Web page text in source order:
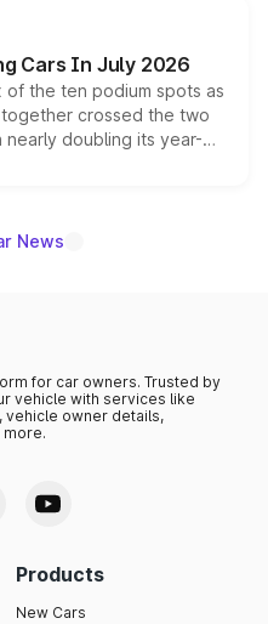
it above the
lineup.
Cars In July 2026
of the ten podium spots as
crossed the two
nearly doubling its year-
the fastest-growing
News
for car owners. Trusted by
vehicle with services like
vehicle owner details,
more.
Products
New Cars